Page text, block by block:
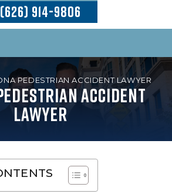
(626) 914-9806
PEDESTRIAN ACCIDENT LAWYER
Accident
Lawyer